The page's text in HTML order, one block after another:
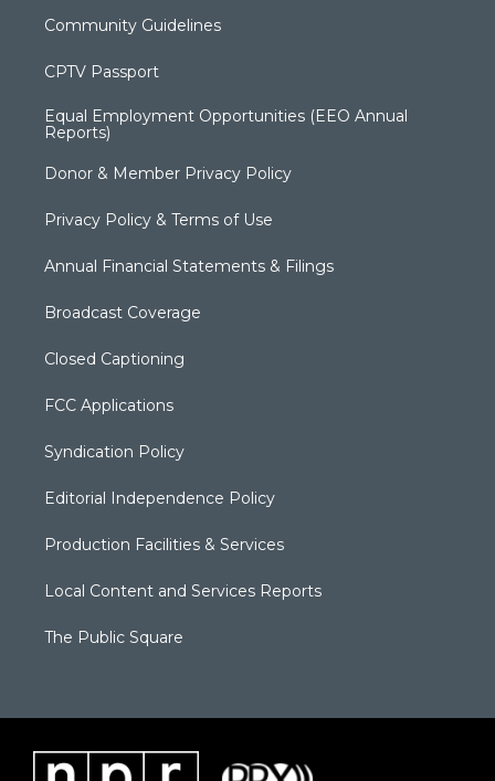
Community Guidelines
CPTV Passport
Equal Employment Opportunities (EEO Annual
Reports)
Donor & Member Privacy Policy
Privacy Policy & Terms of Use
Annual Financial Statements & Filings
Broadcast Coverage
Closed Captioning
FCC Applications
Syndication Policy
Editorial Independence Policy
Production Facilities & Services
Local Content and Services Reports
The Public Square